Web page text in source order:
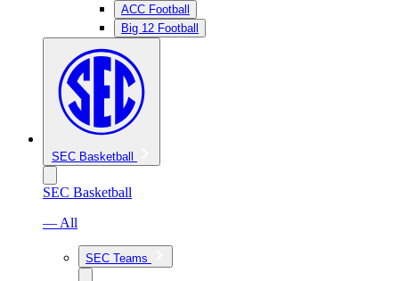
ACC Football
Big 12 Football
SEC Basketball
SEC Basketball
— All
SEC Teams